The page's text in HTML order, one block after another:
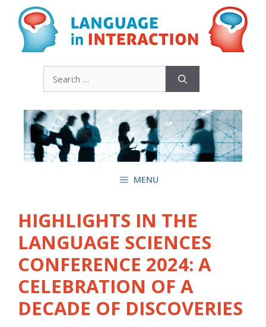
content
MENU
HIGHLIGHTS IN THE
LANGUAGE SCIENCES
CONFERENCE 2024: A
CELEBRATION OF A
DECADE OF DISCOVERIES